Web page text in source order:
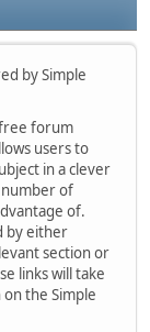
by Simple
forum
users to
in a clever
of
of.
by either
section or
links will take
the Simple